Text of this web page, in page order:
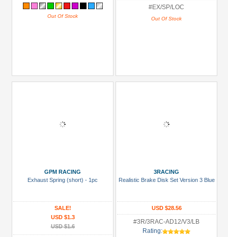
Out Of Stock
#EX/SP/LOC
Out Of Stock
GPM RACING
Exhaust Spring (short) - 1pc
SALE!
USD $1.3
USD $1.6
3RACING
Realistic Brake Disk Set Version 3 Blue
USD $28.56
#3R/3RAC-AD12/V3/LB
Rating: